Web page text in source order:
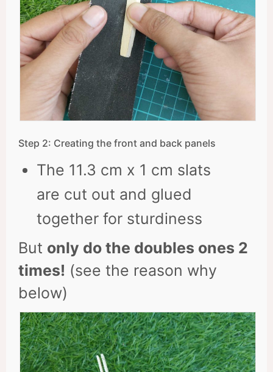
Step 2: Creating the front and back panels
The 11.3 cm x 1 cm slats
are cut out and glued
together for sturdiness
But only do the doubles ones 2
times! (see the reason why
below)